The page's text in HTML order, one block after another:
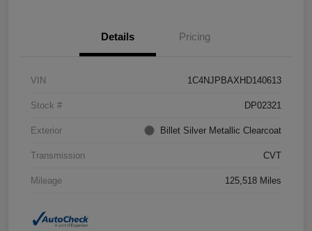
Details Pricing
VIN 1C4NJPBAXHD140613
Stock # DP02321
Exterior Billet Silver Metallic Clearcoat
Transmission CVT
Mileage 125,518 Miles